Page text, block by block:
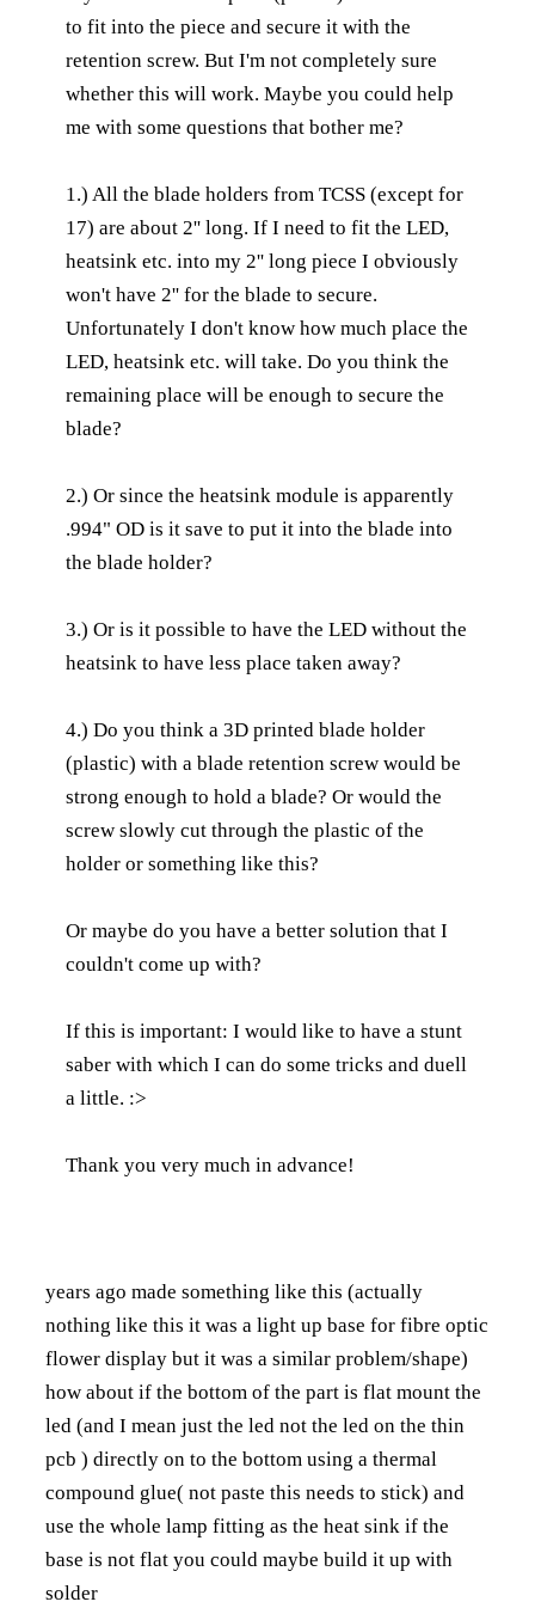
to fit into the piece and secure it with the
retention screw. But I'm not completely sure
whether this will work. Maybe you could help
me with some questions that bother me?
1.) All the blade holders from TCSS (except for
17) are about 2'' long. If I need to fit the LED,
heatsink etc. into my 2'' long piece I obviously
won't have 2'' for the blade to secure.
Unfortunately I don't know how much place the
LED, heatsink etc. will take. Do you think the
remaining place will be enough to secure the
blade?
2.) Or since the heatsink module is apparently
.994" OD is it save to put it into the blade into
the blade holder?
3.) Or is it possible to have the LED without the
heatsink to have less place taken away?
4.) Do you think a 3D printed blade holder
(plastic) with a blade retention screw would be
strong enough to hold a blade? Or would the
screw slowly cut through the plastic of the
holder or something like this?
Or maybe do you have a better solution that I
couldn't come up with?
If this is important: I would like to have a stunt
saber with which I can do some tricks and duell
a little. :>
Thank you very much in advance!
years ago made something like this (actually
nothing like this it was a light up base for fibre optic
flower display but it was a similar problem/shape)
how about if the bottom of the part is flat mount the
led (and I mean just the led not the led on the thin
pcb ) directly on to the bottom using a thermal
compound glue( not paste this needs to stick) and
use the whole lamp fitting as the heat sink if the
base is not flat you could maybe build it up with
solder